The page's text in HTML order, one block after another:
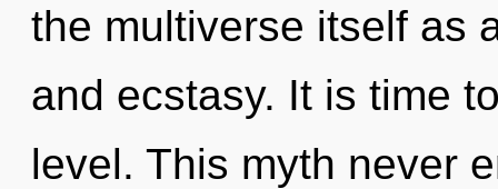
the multiverse itself as
and ecstasy. It is time
level. This myth never